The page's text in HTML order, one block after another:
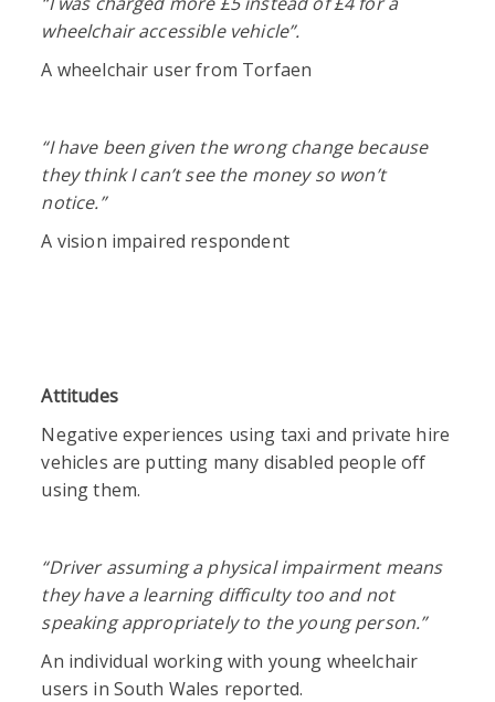
wheelchair accessible vehicle”.
A wheelchair user from Torfaen
“I have been given the wrong change because
they think I can’t see the money so won’t
notice.”
A vision impaired respondent
Attitudes
Negative experiences using taxi and private hire
vehicles are putting many disabled people off
using them.
“Driver assuming a physical impairment means
they have a learning difficulty too and not
speaking appropriately to the young person.”
An individual working with young wheelchair
users in South Wales reported.